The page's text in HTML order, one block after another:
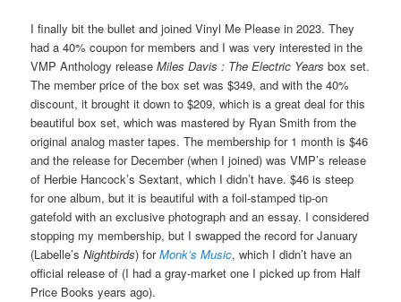
I finally bit the bullet and joined Vinyl Me Please in 2023. They
had a 40% coupon for members and I was very interested in the
VMP Anthology releaseMiles Davis : The Electric Years box set.
The member price of the box set was $349, and with the 40%
discount, it brought it down to $209, which is a great deal for this
beautiful box set, which was mastered by Ryan Smith from the
original analog master tapes. The membership for 1 month is $46
and the release for December (when I joined) was VMP’s release
of Herbie Hancock’s Sextant, which I didn’t have. $46 is steep
for one album, but it is beautiful with a foil-stamped tip-on
gatefold with an exclusive photograph and an essay. I considered
stopping my membership, but I swapped the record for January
(Labelle’sNightbirds) forMonk’s Music, which I didn’t have an
official release of (I had a gray-market one I picked up from Half
Price Books years ago).